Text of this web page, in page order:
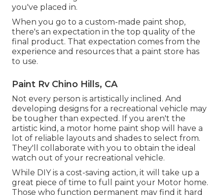
you've placed in.
When you go to a custom-made paint shop,
there's an expectation in the top quality of the
final product. That expectation comes from the
experience and resources that a paint store has
to use.
Paint Rv Chino Hills, CA
Not every person is artistically inclined. And
developing designs for a recreational vehicle may
be tougher than expected. If you aren't the
artistic kind, a motor home paint shop will have a
lot of reliable layouts and shades to select from.
They'll collaborate with you to obtain the ideal
watch out of your recreational vehicle.
While DIY is a cost-saving action, it will take up a
great piece of time to full paint your Motor home.
Those who function permanent may find it hard